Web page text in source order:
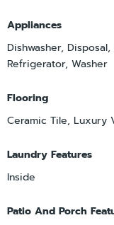
Appliances
Dishwasher,
Refrigerator, Washer
Flooring
Ceramic Tile, Luxury
Laundry Features
Inside
Patio And Porch